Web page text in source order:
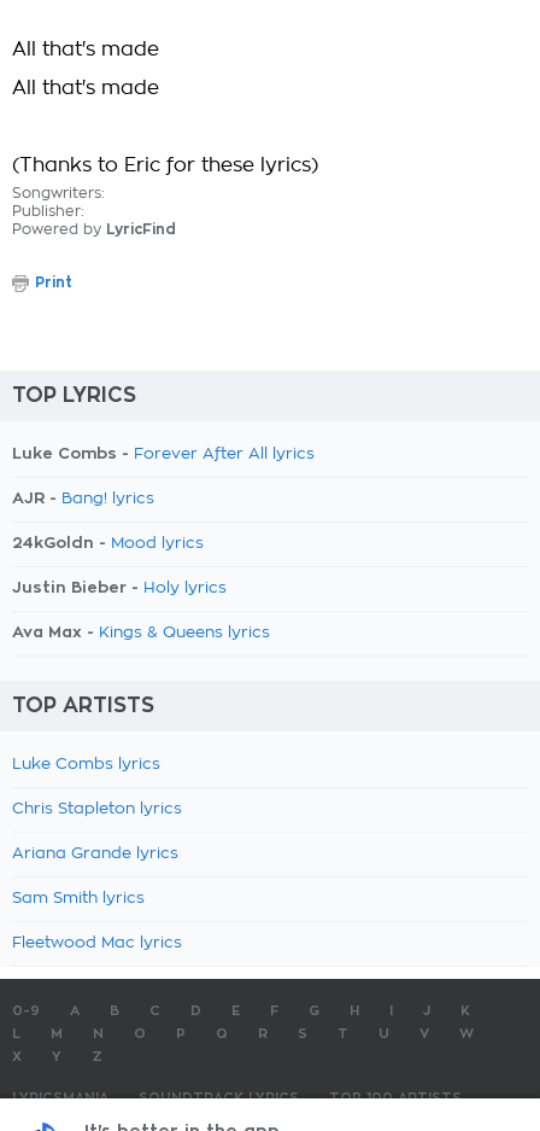
All that's made
All that's made
(Thanks to Eric for these lyrics)
Songwriters:
Publisher:
Powered by LyricFind
Print
TOP LYRICS
Luke Combs - Forever After All lyrics
AJR - Bang! lyrics
24kGoldn - Mood lyrics
Justin Bieber - Holy lyrics
Ava Max - Kings & Queens lyrics
TOP ARTISTS
Luke Combs lyrics
Chris Stapleton lyrics
Ariana Grande lyrics
Sam Smith lyrics
Fleetwood Mac lyrics
0-9 A B C D E F G H J
K
M N O P Q R S T U V
W
X
Y Z
LYRICSMANIA SOUNDTRACK LYRICS
TOP 100 ARTISTS
TOP 100 LYRICS